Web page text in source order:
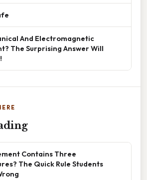
And Electromagnetic
The Surprising Answer Will
Contains Three
The Quick Rule Students